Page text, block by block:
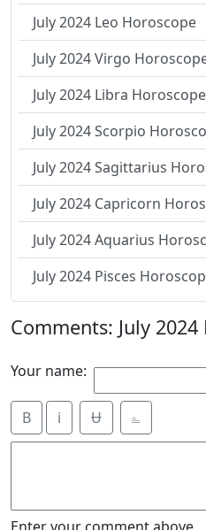
July 2024 Leo Horoscope
July 2024 Virgo
July 2024 Libra Horoscope
July 2024 Scorpio
July 2024 Sagittarius
July 2024 Capricorn
July 2024 Aquarius
July 2024 Pisces
Comments: July
Your name:
B i Ʉ ⎁